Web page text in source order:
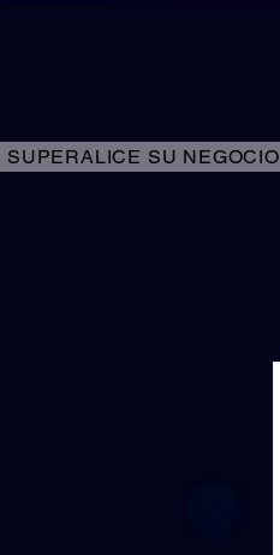
SUPERALICE SU NEGOCIO